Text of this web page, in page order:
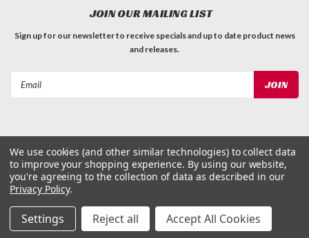
JOIN OUR MAILING LIST
Sign up for our newsletter to receive specials and up to date product news
and releases.
©2026Dog Waste Depot | Sitemap
We use cookies (and other similar technologies) to collect data
to improve your shopping experience. By using our website,
you're agreeing to the collection of data as described in our
Privacy Policy.
Settings Reject all Accept All Cookies